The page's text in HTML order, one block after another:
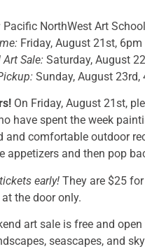
Pacific NorthWest Art
Friday, August 21st,
Art Sale: Saturday, August
Sunday, August
On Friday, August 21st,
have spent the week
and comfortable outdoor
appetizers and then pop
early! They are $25
the door only.
art sale is free and
seascapes, and